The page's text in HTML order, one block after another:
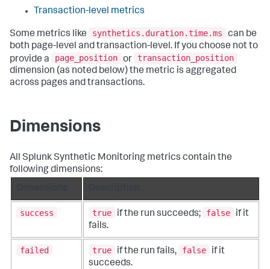
Transaction-level metrics
Some metrics like synthetics.duration.time.ms
can be
both page-level and transaction-level. If you choose not to
provide a
page_position or
transaction_position
dimension (as noted below) the metric is aggregated
across pages and transactions.
Dimensions
All Splunk Synthetic Monitoring metrics contain the
following dimensions:
success true if the run succeeds; false
if it
fails.
failed true if the run fails, false
if it
succeeds.